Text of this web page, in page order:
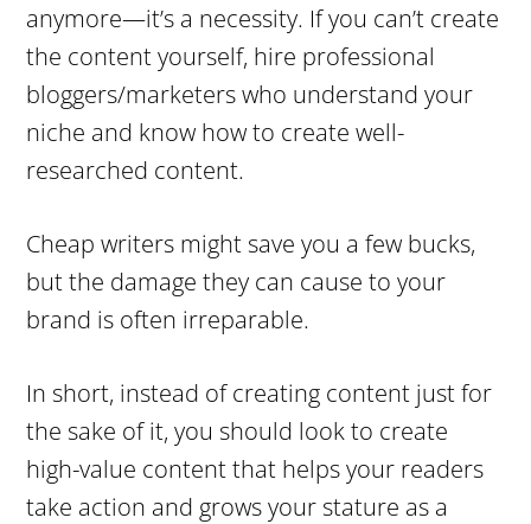
anymore—it’s a necessity. If you can’t create
the content yourself, hire professional
bloggers/marketers who understand your
niche and know how to create well-
researched content.
Cheap writers might save you a few bucks,
but the damage they can cause to your
brand is often irreparable.
In short, instead of creating content just for
the sake of it, you should look to create
high-value content that helps your readers
take action and grows your stature as a